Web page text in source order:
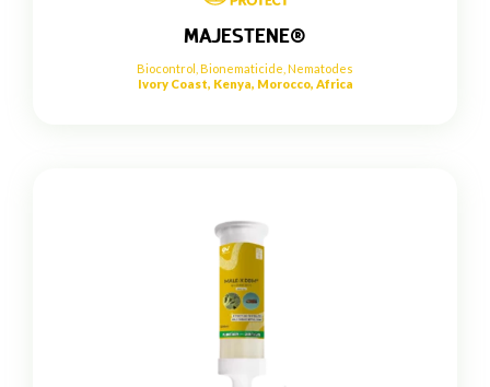
MAJESTENE®
Biocontrol Bionematicide Nematodes
Ivory Coast, Kenya, Morocco, Africa